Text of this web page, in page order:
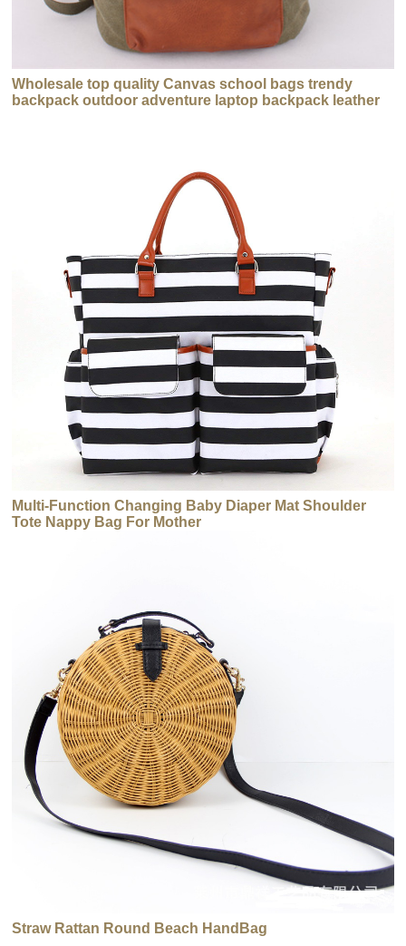
Wholesale top quality Canvas school bags trendy
backpack outdoor adventure laptop backpack leather
Multi-Function Changing Baby Diaper Mat Shoulder
Tote Nappy Bag For Mother
Straw Rattan Round Beach HandBag